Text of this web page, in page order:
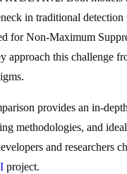
in traditional detection
for Non-Maximum
approach this challenge
provides an in-
methodologies, and
and researchers
project.